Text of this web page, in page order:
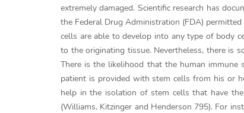
extremely damaged. Scientific research has
the Federal Drug Administration (FDA)
cells are able to develop into any type of body
to the originating tissue. Nevertheless, there is
There is the likelihood that the human
patient is provided with stem cells from his or
help in the isolation of stem cells that have
(Williams, Kitzinger and Henderson 795). For